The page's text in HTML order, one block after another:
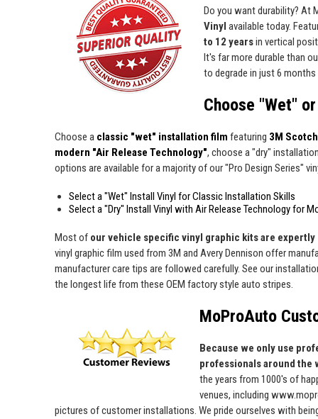
Do you want durability?
Vinyl available today.
to 12 yearsin vertical
It's far more durable than
to degrade in just 6 months
Choose "Wet"
Choose a classic "wet" installation film featuring 3M
modern "Air Release Technology", choose a "dry"
options are available for a majority of our "Pro Design Series"
Select a "Wet" Install Vinyl for Classic Installation Skills
Select a "Dry" Install Vinyl with Air Release Technology for
Most of our vehicle specific vinyl graphic kits are
vinyl graphic film used from 3M and Avery Dennison offer
manufacturer care tips are followed carefully. See our
the longest life from these OEM factory style auto stripes.
MoProAuto
Because we only use
professionals around the
the years from 1000's of
venues, including
pictures of customer installations. We pride ourselves with